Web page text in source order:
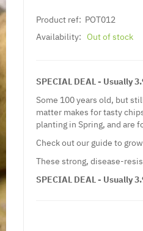
Product ref: POT012
Availability: Out of stock
SPECIAL DEAL - Usually
Some 100 years old, but
matter makes for tasty
planting in Spring, and are
Check out our guide to
These strong, disease-
SPECIAL DEAL - Usually